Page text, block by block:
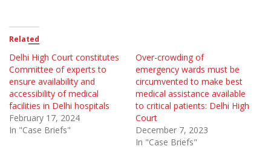
Related
Delhi High Court constitutes
Committee of experts to
ensure availability and
accessibility of medical
facilities in Delhi hospitals
February 17, 2024
In "Case Briefs"
Over-crowding of
emergency wards must be
circumvented to make best
medical assistance available
to critical patients: Delhi High
Court
December 7, 2023
In "Case Briefs"